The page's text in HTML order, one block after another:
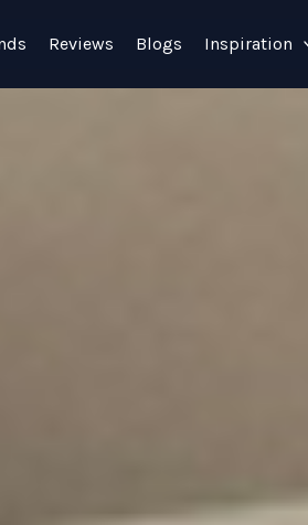
Reviews Blogs Inspiration